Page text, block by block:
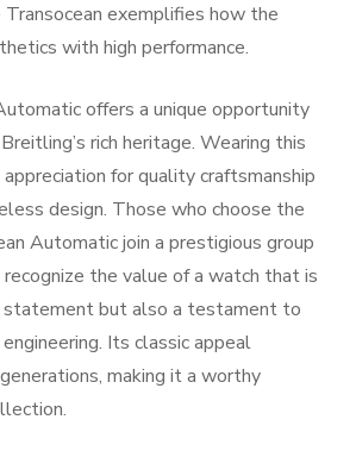
Transocean exemplifies how the
with high performance.
offers a unique opportunity
rich heritage. Wearing this
for quality craftsmanship
design. Those who choose the
Automatic join a prestigious group
the value of a watch that is
statement but also a testament to
Its classic appeal
making it a worthy